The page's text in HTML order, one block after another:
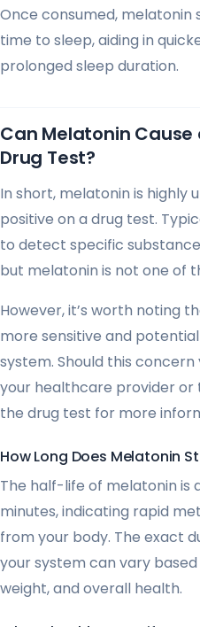
Once consumed, melatonin
time to sleep, aiding in
prolonged sleep duration.
Can Melatonin Cause
Drug Test?
In short, melatonin is highly
positive on a drug test.
to detect specific
but melatonin is not one of
However, it’s worth noting
more sensitive and
system. Should this
your healthcare provider or
the drug test for more
How Long Does Melatonin
The half-life of melatonin is
minutes, indicating rapid
from your body. The exact
your system can vary
weight, and overall health.